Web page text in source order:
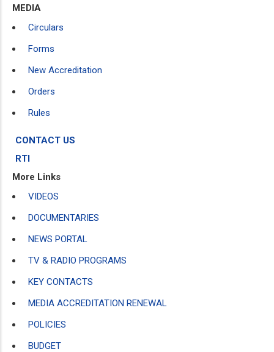
MEDIA
Circulars
Forms
New Accreditation
Orders
Rules
CONTACT US
RTI
More Links
VIDEOS
DOCUMENTARIES
NEWS PORTAL
TV & RADIO PROGRAMS
KEY CONTACTS
MEDIA ACCREDITATION RENEWAL
POLICIES
BUDGET